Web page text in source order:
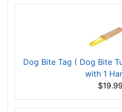
Dog Bite Tag ( Dog Bite
with 1
$19.99